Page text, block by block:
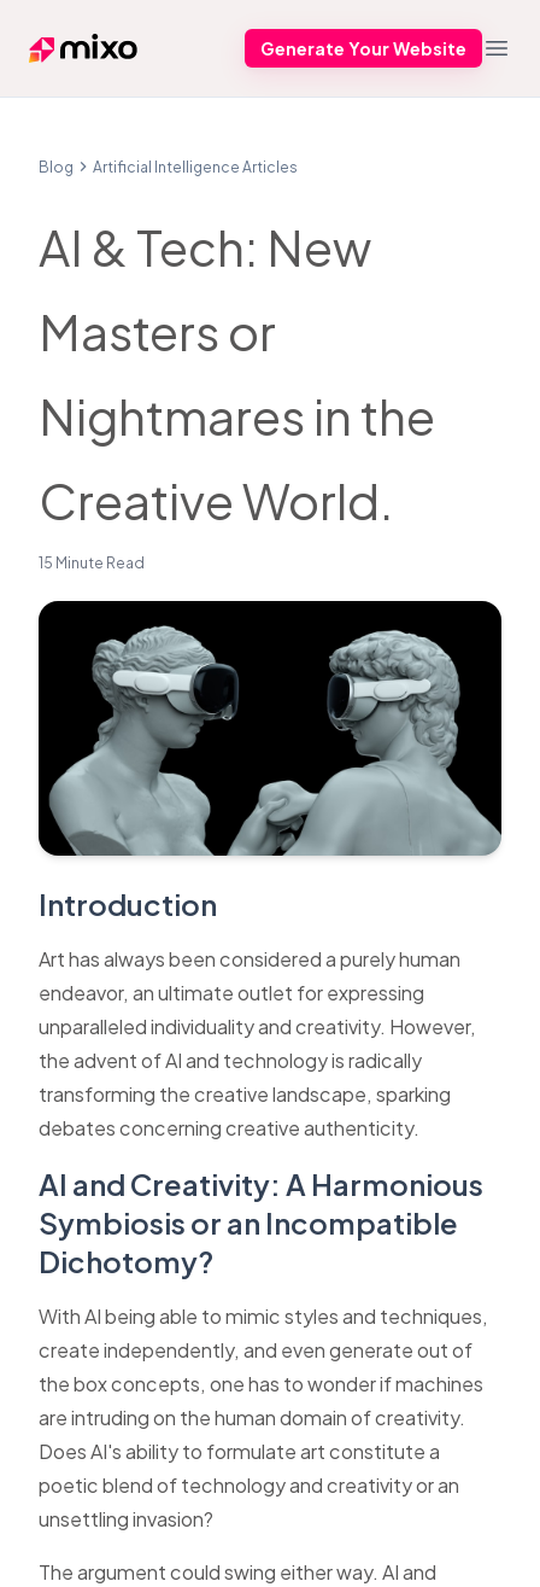
Mixo Generate Your Website
Blog Artificial Intelligence Articles
AI & Tech: New
Masters or
Nightmares in the
Creative World.
15 Minute Read
Introduction
Art has always been considered a purely human
endeavor, an ultimate outlet for expressing
unparalleled individuality and creativity. However,
the advent of AI and technology is radically
transforming the creative landscape, sparking
debates concerning creative authenticity.
AI and Creativity: A Harmonious
Symbiosis or an Incompatible
Dichotomy?
With AI being able to mimic styles and techniques,
create independently, and even generate out of
the box concepts, one has to wonder if machines
are intruding on the human domain of creativity.
Does AI's ability to formulate art constitute a
poetic blend of technology and creativity or an
unsettling invasion?
The argument could swing either way. AI and